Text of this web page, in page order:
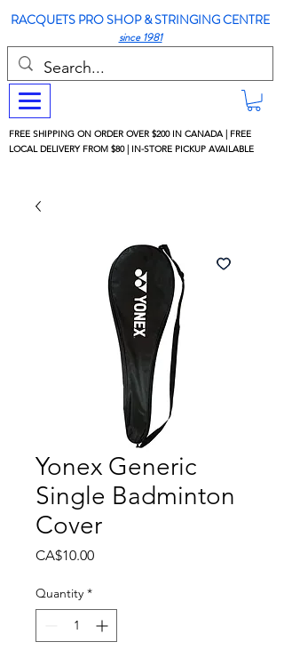
RACQUETS PRO SHOP & STRINGING CENTRE
since 1981
FREE SHIPPING ON ORDER OVER $200 IN CANADA | FREE
LOCAL DELIVERY FROM $80 | IN-STORE PICKUP AVAILABLE
Yonex Generic
Single Badminton
Cover
CA$10.00Price
Quantity *